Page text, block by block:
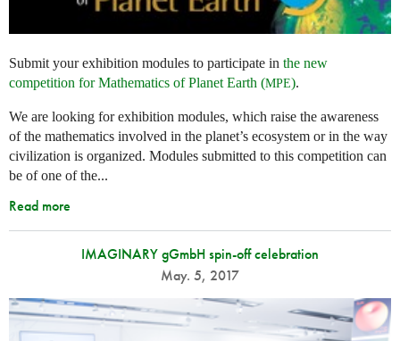
Submit your exhibition modules to participate in the new
competition for Mathematics of Planet Earth (MPE).
We are looking for exhibition modules, which raise the awareness
of the mathematics involved in the planet’s ecosystem or in the way
civilization is organized. Modules submitted to this competition can
be of one of the...
Read more
IMAGINARY gGmbH spin-off celebration
May. 5, 2017